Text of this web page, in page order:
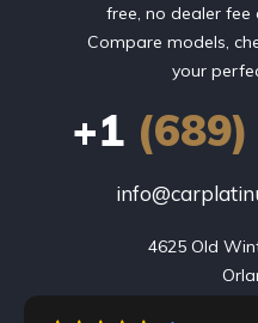
free, no dealer fee
Compare models,
your
+1
4625 Old